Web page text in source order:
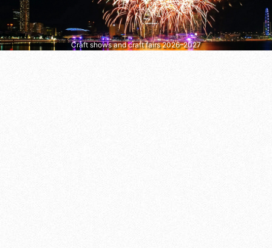
Craft shows and craft fairs 2026–2027